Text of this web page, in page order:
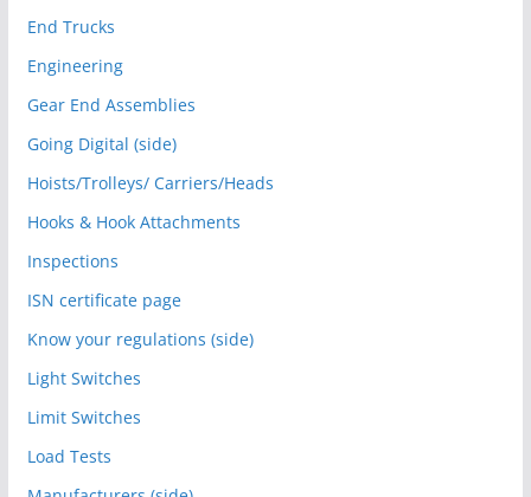
End Trucks
Engineering
Gear End Assemblies
Going Digital (side)
Hoists/Trolleys/ Carriers/Heads
Hooks & Hook Attachments
Inspections
ISN certificate page
Know your regulations (side)
Light Switches
Limit Switches
Load Tests